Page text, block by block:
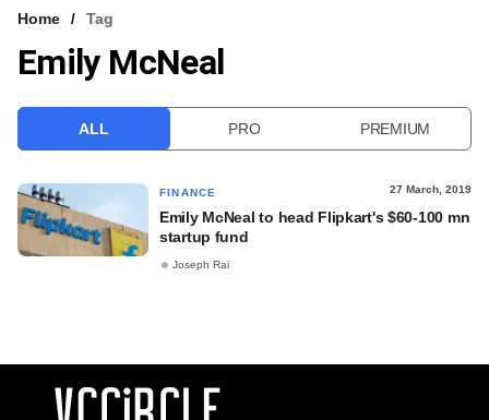
VCC INTELLIGENCE
Home Tag
Emily McNeal
ALL PRO PREMIUM
FINANCE 27 March, 2019
Emily McNeal to head Flipkart's $60-100 mn
startup fund
Joseph Rai